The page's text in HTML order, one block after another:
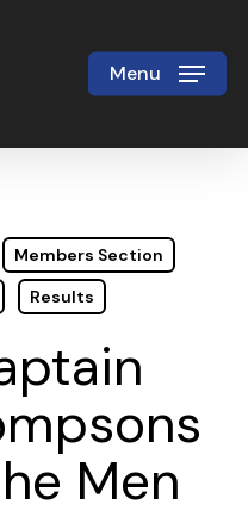
Menu
Members Section
Results
Men
Close